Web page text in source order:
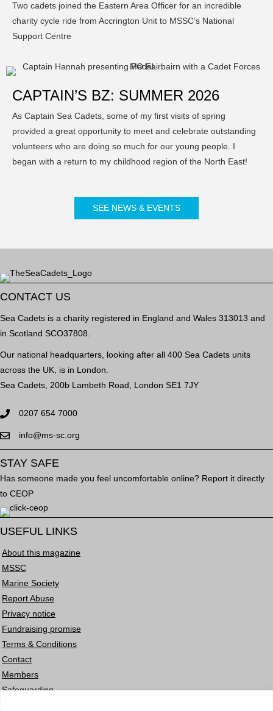
Two cadets joined the Eastern Area Officer for an incredible
charity cycle ride from Accrington Unit to MSSC’s National
Support Centre
CAPTAIN’S BZ: SUMMER 2026
As Captain Sea Cadets, some of my first visits of spring
provided a great opportunity to meet and celebrate outstanding
volunteers who are doing so much for our young people. I
began with a return to my childhood region of the North East!
SEE NEWS & EVENTS
CONTACT US
Sea Cadets is a charity registered in England and Wales 313013 and
in Scotland SCO37808.
Our national headquarters, looking after all 400 Sea Cadets units
across the UK, is in London.
Sea Cadets, 200b Lambeth Road, London SE1 7JY
0207 654 7000
info@ms-sc.org
STAY SAFE
Has someone made you feel uncomfortable online? Report it directly
to CEOP
USEFUL LINKS
About this magazine
MSSC
Marine Society
Report Abuse
Privacy notice
Fundraising promise
Terms & Conditions
Contact
Members
Safeguarding